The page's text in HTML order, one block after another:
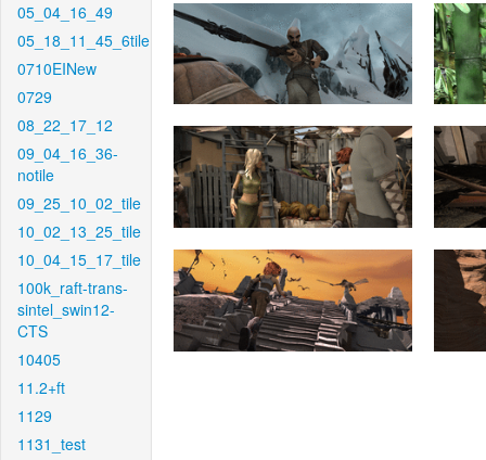
05_04_16_49
05_18_11_45_6tile
0710EINew
0729
08_22_17_12
09_04_16_36-
notile
09_25_10_02_tile
10_02_13_25_tile
10_04_15_17_tile
100k_raft-trans-
sintel_swin12-
CTS
10405
11.2+ft
1129
1131_test